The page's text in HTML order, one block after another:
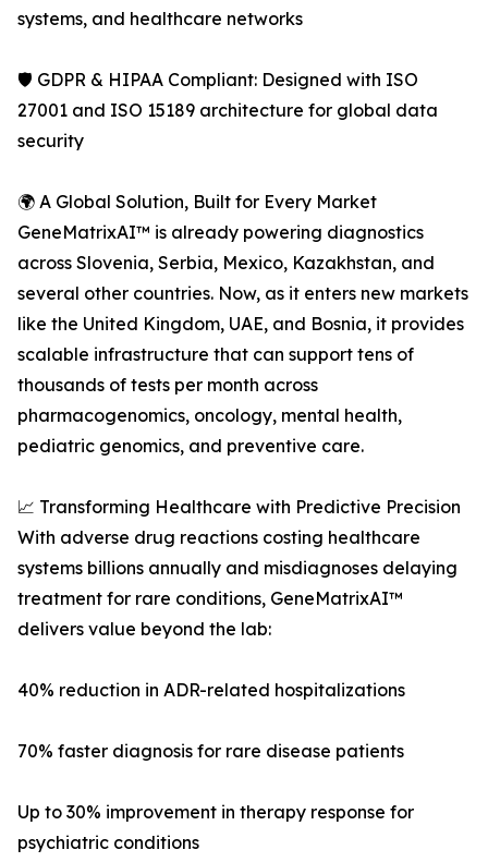
systems, and healthcare networks
🛡️ GDPR & HIPAA Compliant: Designed with ISO
27001 and ISO 15189 architecture for global data
security
🌍 A Global Solution, Built for Every Market
GeneMatrixAI™ is already powering diagnostics
across Slovenia, Serbia, Mexico, Kazakhstan, and
several other countries. Now, as it enters new markets
like the United Kingdom, UAE, and Bosnia, it provides
scalable infrastructure that can support tens of
thousands of tests per month across
pharmacogenomics, oncology, mental health,
pediatric genomics, and preventive care.
📈 Transforming Healthcare with Predictive Precision
With adverse drug reactions costing healthcare
systems billions annually and misdiagnoses delaying
treatment for rare conditions, GeneMatrixAI™
delivers value beyond the lab:
40% reduction in ADR-related hospitalizations
70% faster diagnosis for rare disease patients
Up to 30% improvement in therapy response for
psychiatric conditions